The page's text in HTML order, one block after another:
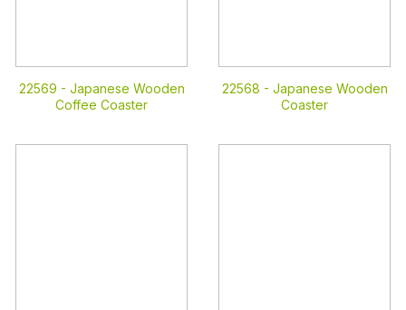
22569 - Japanese Wooden
Coffee Coaster
22568 - Japanese Wooden
Coaster